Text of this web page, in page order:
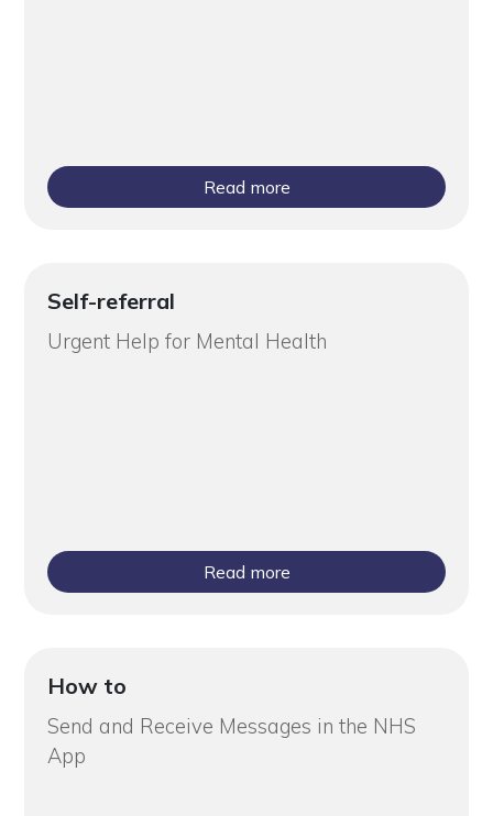
Read more
Self-referral
Urgent Help for Mental Health
Read more
How to
Send and Receive Messages in the NHS
App